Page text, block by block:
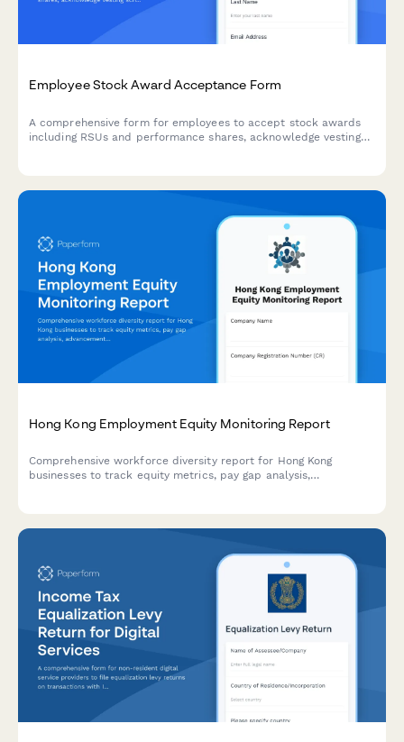
Employee Stock Award Acceptance Form
A comprehensive form for employees to accept stock awards
including RSUs and performance shares, acknowledge vesting
Hong Kong Employment Equity Monitoring Report
Comprehensive workforce diversity report for Hong Kong
businesses to track equity metrics, pay gap analysis,